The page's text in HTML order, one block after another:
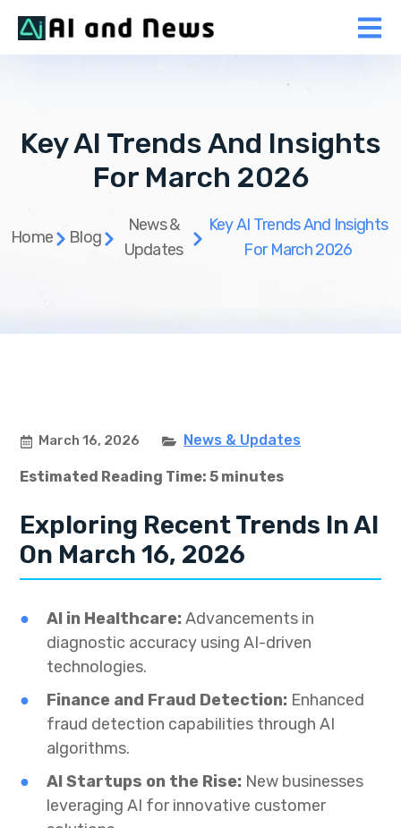
Key AI Trends And Insights
For March 2026
Home Blog
News &
Updates
Key AI Trends And Insights
For March 2026
March 16, 2026 News & Updates
Estimated Reading Time: 5 minutes
Exploring Recent Trends In AI
On March 16, 2026
AI in Healthcare:Advancements in
diagnostic accuracy using AI-driven
technologies.
Finance and Fraud Detection: Enhanced
fraud detection capabilities through AI
algorithms.
AI Startups on the Rise: New businesses
leveraging AI for innovative customer